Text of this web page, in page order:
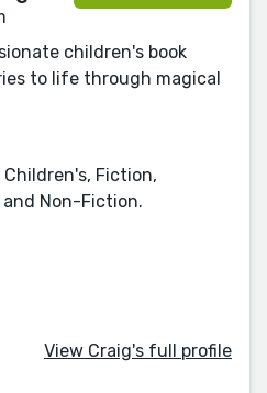
children's book
to life through magical
Fiction,
and Non-Fiction.
View Craig's full profile